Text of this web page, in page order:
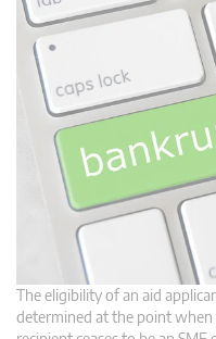
The eligibility of an aid
determined at the point